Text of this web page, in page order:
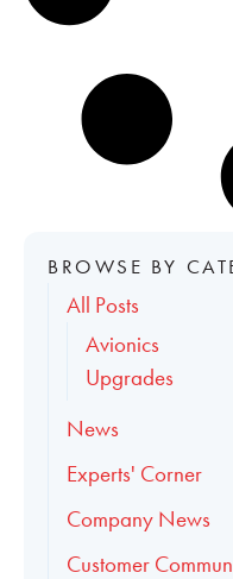
BROWSE BY
All Posts
Avionics
Upgrades
News
Experts' Corner
Company News
Customer